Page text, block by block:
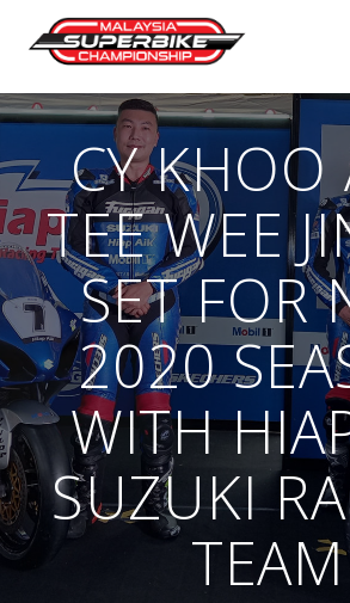
CY KHOO
TEE WEE
SET FOR
2020
WITH
SUZUKI
TEAM